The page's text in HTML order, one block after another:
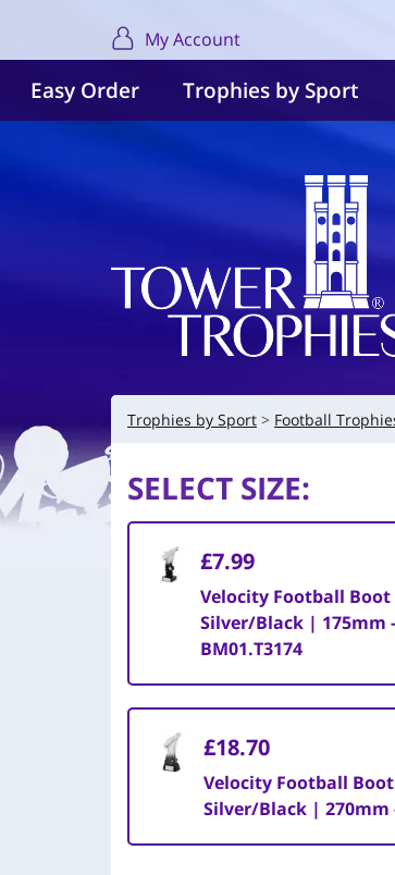
My Account
Easy Order Trophies by Sport
Trophies by Sport Football
SELECT SIZE:
£7.99
Velocity Football
Silver/Black | 175mm -
BM01.T3174
£18.70
Velocity Football
Silver/Black | 270mm